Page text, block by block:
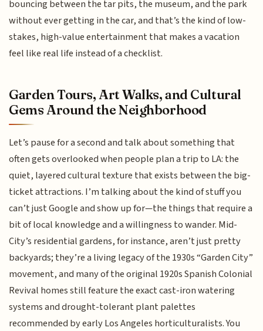
bouncing between the tar pits, the museum, and the park
without ever getting in the car, and that’s the kind of low-
stakes, high-value entertainment that makes a vacation
feel like real life instead of a checklist.
Garden Tours, Art Walks, and Cultural
Gems Around the Neighborhood
Let’s pause for a second and talk about something that
often gets overlooked when people plan a trip to LA: the
quiet, layered cultural texture that exists between the big-
ticket attractions. I’m talking about the kind of stuff you
can’t just Google and show up for—the things that require a
bit of local knowledge and a willingness to wander. Mid-
City’s residential gardens, for instance, aren’t just pretty
backyards; they’re a living legacy of the 1930s “Garden City”
movement, and many of the original 1920s Spanish Colonial
Revival homes still feature the exact cast-iron watering
systems and drought-tolerant plant palettes
recommended by early Los Angeles horticulturalists. You